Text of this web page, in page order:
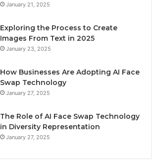
January 21, 2025
Exploring the Process to Create
Images From Text in 2025
January 23, 2025
How Businesses Are Adopting AI Face
Swap Technology
January 27, 2025
The Role of AI Face Swap Technology
in Diversity Representation
January 27, 2025